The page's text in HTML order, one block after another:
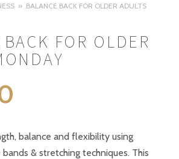
BALANCE BACK FOR OLDER ADULTS
FOR OLDER
balance and flexibility using
& stretching techniques. This